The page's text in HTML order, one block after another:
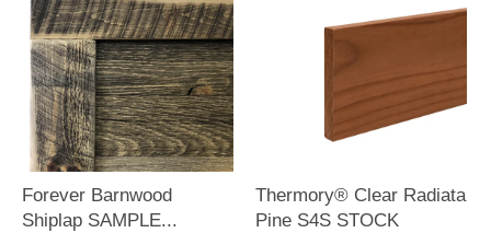
Forever Barnwood
Shiplap SAMPLE...
Thermory® Clear Radiata
Pine S4S STOCK